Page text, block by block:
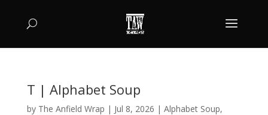
T | Alphabet Soup
by The Anfield Wrap | Jul 8, 2026 | Alphabet Soup,